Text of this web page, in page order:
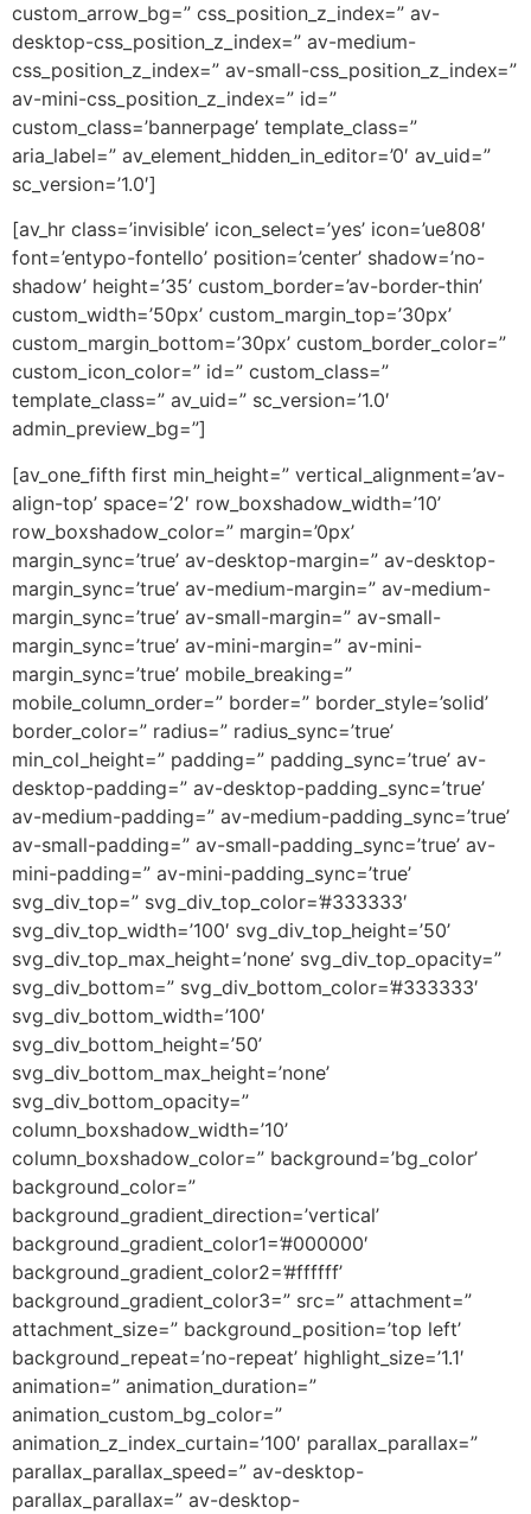
custom_arrow_bg=” css_position_z_index=” av-
desktop-css_position_z_index=” av-medium-
css_position_z_index=” av-small-css_position_z_index=”
av-mini-css_position_z_index=” id=”
custom_class=’bannerpage’ template_class=”
aria_label=” av_element_hidden_in_editor=’0′ av_uid=”
sc_version=’1.0′]
[av_hr class=’invisible’ icon_select=’yes’ icon=’ue808′
font=’entypo-fontello’ position=’center’ shadow=’no-
shadow’ height=’35’ custom_border=’av-border-thin’
custom_width=’50px’ custom_margin_top=’30px’
custom_margin_bottom=’30px’ custom_border_color=”
custom_icon_color=” id=” custom_class=”
template_class=” av_uid=” sc_version=’1.0′
admin_preview_bg=”]
[av_one_fifth first min_height=” vertical_alignment=’av-
align-top’ space=’2′ row_boxshadow_width=’10’
row_boxshadow_color=” margin=’0px’
margin_sync=’true’ av-desktop-margin=” av-desktop-
margin_sync=’true’ av-medium-margin=” av-medium-
margin_sync=’true’ av-small-margin=” av-small-
margin_sync=’true’ av-mini-margin=” av-mini-
margin_sync=’true’ mobile_breaking=”
mobile_column_order=” border=” border_style=’solid’
border_color=” radius=” radius_sync=’true’
min_col_height=” padding=” padding_sync=’true’ av-
desktop-padding=” av-desktop-padding_sync=’true’
av-medium-padding=” av-medium-padding_sync=’true’
av-small-padding=” av-small-padding_sync=’true’ av-
mini-padding=” av-mini-padding_sync=’true’
svg_div_top=” svg_div_top_color=’#333333′
svg_div_top_width=’100′ svg_div_top_height=’50’
svg_div_top_max_height=’none’ svg_div_top_opacity=”
svg_div_bottom=” svg_div_bottom_color=’#333333′
svg_div_bottom_width=’100′
svg_div_bottom_height=’50’
svg_div_bottom_max_height=’none’
svg_div_bottom_opacity=”
column_boxshadow_width=’10’
column_boxshadow_color=” background=’bg_color’
background_color=”
background_gradient_direction=’vertical’
background_gradient_color1=’#000000′
background_gradient_color2=’#ffffff’
background_gradient_color3=” src=” attachment=”
attachment_size=” background_position=’top left’
background_repeat=’no-repeat’ highlight_size=’1.1′
animation=” animation_duration=”
animation_custom_bg_color=”
animation_z_index_curtain=’100′ parallax_parallax=”
parallax_parallax_speed=” av-desktop-
parallax_parallax=” av-desktop-